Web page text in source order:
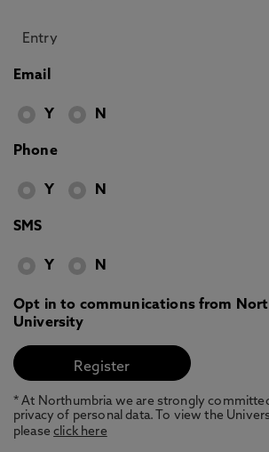
Email
Y N
Phone
Y N
SMS
Y N
Opt in to communications from
University
* At Northumbria we are strongly
privacy of personal data. To view the
pleaseclick here